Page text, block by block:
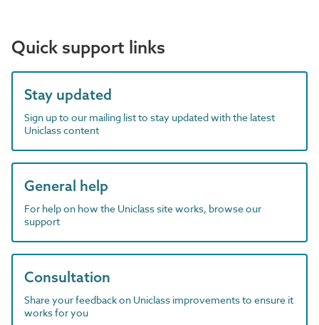
Quick support links
Stay updated
Sign up to our mailing list to stay updated with the latest
Uniclass content
General help
For help on how the Uniclass site works, browse our
support
Consultation
Share your feedback on Uniclass improvements to ensure it
works for you